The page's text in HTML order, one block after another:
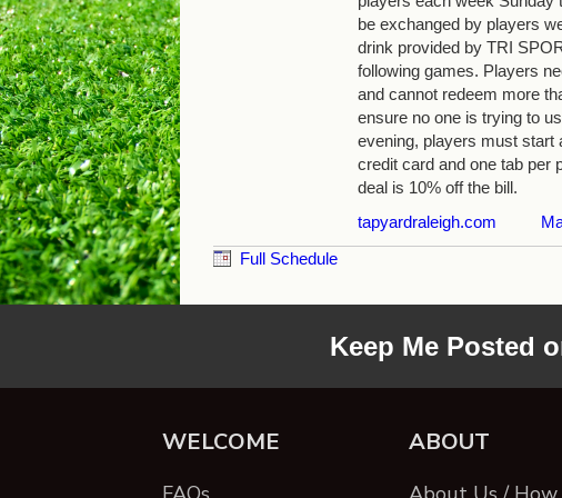
be exchanged by players
drink provided by TRI
following games. Players
and cannot redeem more
ensure no one is trying to
evening, players must start
credit card and one tab per
deal is 10% off the bill.
tapyardraleigh.com
Full Schedule
Keep Me Posted
WELCOME ABOUT